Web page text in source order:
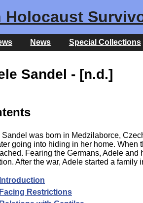
Holocaust
News Special Collections
Sandel - [n.d.]
was born in Medzilaborce,
going into hiding in her home. When
Fearing the Germans, Adele
After the war, Adele started a
Introduction
Facing Restrictions